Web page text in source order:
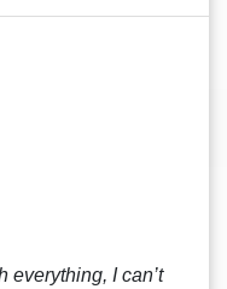
everything, I can’t